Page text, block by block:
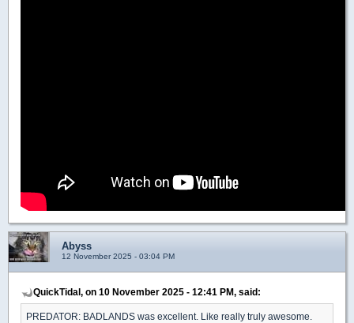
Abyss
12 November 2025 - 03:04 PM
QuickTidal, on 10 November 2025 - 12:41 PM, said:
PREDATOR: BADLANDS was excellent. Like really truly awesome.